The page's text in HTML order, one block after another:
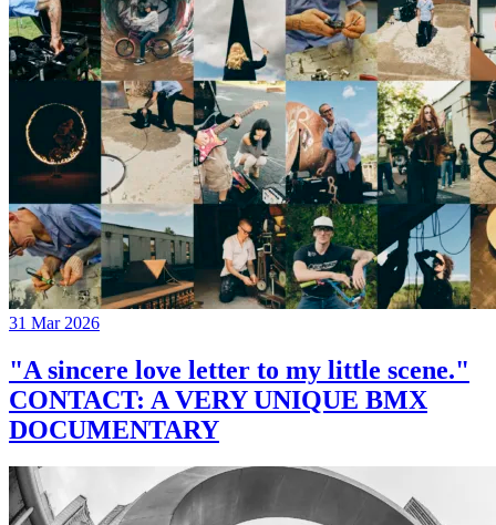
31 Mar 2026
"A sincere love letter to my little scene."
CONTACT: A VERY UNIQUE BMX
DOCUMENTARY